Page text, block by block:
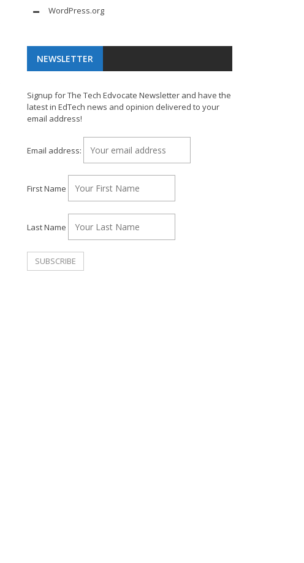
WordPress.org
NEWSLETTER
Signup for The Tech Edvocate Newsletter and have the
latest in EdTech news and opinion delivered to your
email address!
Email address:
First Name
Last Name